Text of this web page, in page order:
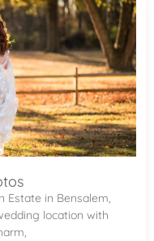
Estate in Bensalem,
location with